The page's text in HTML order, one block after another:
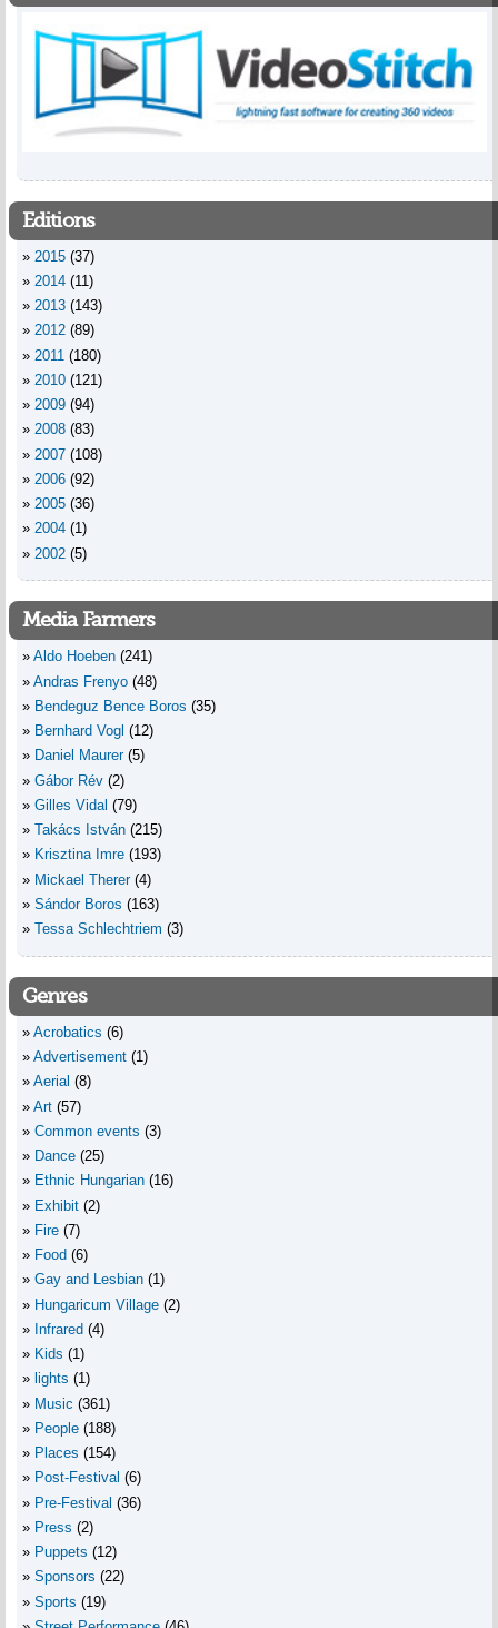
Editions
2015 (37)
2014 (11)
2013 (143)
2012 (89)
2011 (180)
2010 (121)
2009 (94)
2008 (83)
2007 (108)
2006 (92)
2005 (36)
2004 (1)
2002 (5)
Media Farmers
Aldo Hoeben (241)
Andras Frenyo (48)
Bendeguz Bence Boros (35)
Bernhard Vogl (12)
Daniel Maurer (5)
Gábor Rév (2)
Gilles Vidal (79)
Takács István (215)
Krisztina Imre (193)
Mickael Therer (4)
Sándor Boros (163)
Tessa Schlechtriem (3)
Genres
Acrobatics (6)
Advertisement (1)
Aerial (8)
Art (57)
Common events (3)
Dance (25)
Ethnic Hungarian (16)
Exhibit (2)
Fire (7)
Food (6)
Gay and Lesbian (1)
Hungaricum Village (2)
Infrared (4)
Kids (1)
lights (1)
Music (361)
People (188)
Places (154)
Post-Festival (6)
Pre-Festival (36)
Press (2)
Puppets (12)
Sponsors (22)
Sports (19)